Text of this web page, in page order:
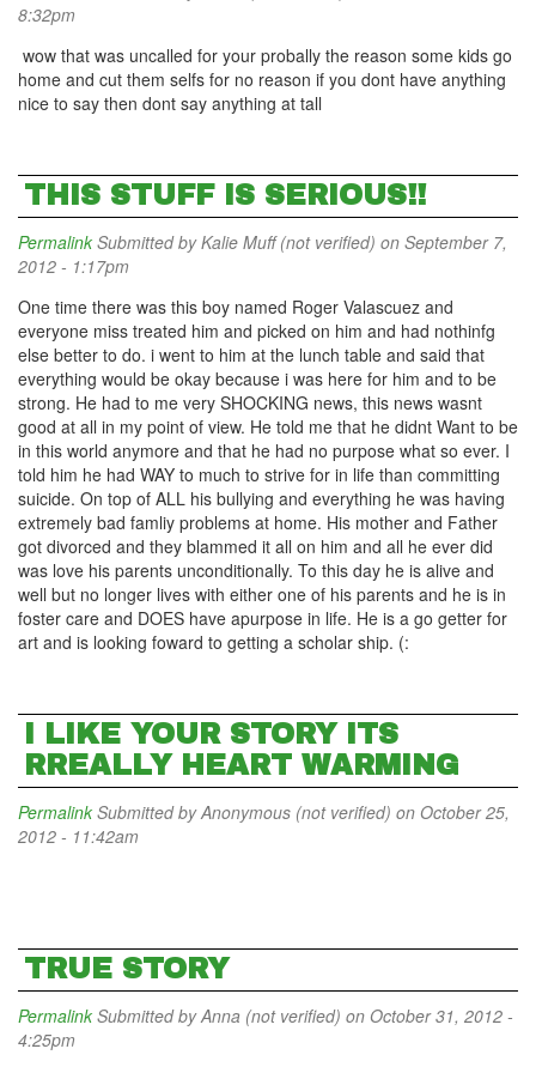
8:32pm
wow that was uncalled for your probally the reason some kids go
home and cut them selfs for no reason if you dont have anything
nice to say then dont say anything at tall
THIS STUFF IS SERIOUS!!
Permalink Submitted byKalie Muff (not verified) on September 7,
2012 - 1:17pm
One time there was this boy named Roger Valascuez and
everyone miss treated him and picked on him and had nothinfg
else better to do. i went to him at the lunch table and said that
everything would be okay because i was here for him and to be
strong. He had to me very SHOCKING news, this news wasnt
good at all in my point of view. He told me that he didnt Want to be
in this world anymore and that he had no purpose what so ever. I
told him he had WAY to much to strive for in life than committing
suicide. On top of ALL his bullying and everything he was having
extremely bad famliy problems at home. His mother and Father
got divorced and they blammed it all on him and all he ever did
was love his parents unconditionally. To this day he is alive and
well but no longer lives with either one of his parents and he is in
foster care and DOES have apurpose in life. He is a go getter for
art and is looking foward to getting a scholar ship. (:
I LIKE YOUR STORY ITS
RREALLY HEART WARMING
Permalink Submitted byAnonymous (not verified) on October 25,
2012 - 11:42am
TRUE STORY
Permalink Submitted byAnna (not verified) on October 31, 2012 -
4:25pm